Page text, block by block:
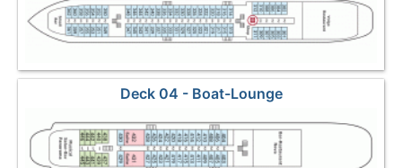
Deck 04 - Boat-Lounge